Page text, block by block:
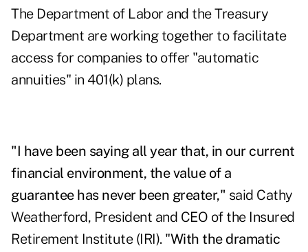
The Department of Labor and the Treasury
Department are working together to facilitate
access for companies to offer "automatic
annuities" in 401(k) plans.
"I have been saying all year that, in our current
financial environment, the value of a
guarantee has never been greater," said Cathy
Weatherford, President and CEO of the Insured
Retirement Institute (IRI). "With the dramatic